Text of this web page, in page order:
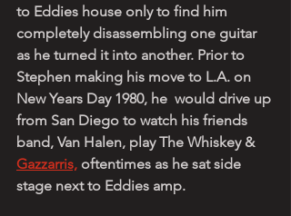
to Eddies house only to find him
completely disassembling one guitar
as he turned it into another. Prior to
Stephen making his move to L.A. on
New Years Day 1980, he  would drive up
from San Diego to watch his friends
band, Van Halen, play The Whiskey &
Gazzarris, oftentimes as he sat side
stage next to Eddies amp.